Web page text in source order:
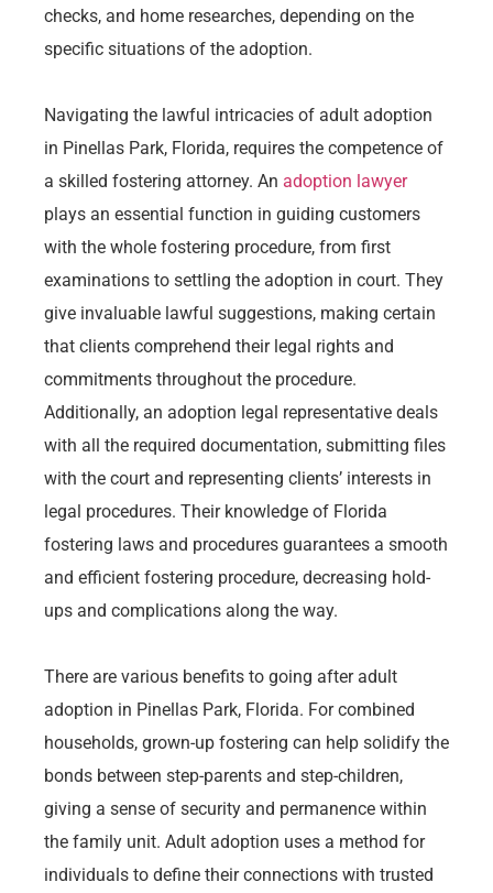
checks, and home researches, depending on the
specific situations of the adoption.
Navigating the lawful intricacies of adult adoption
in Pinellas Park, Florida, requires the competence of
a skilled fostering attorney. An adoption lawyer
plays an essential function in guiding customers
with the whole fostering procedure, from first
examinations to settling the adoption in court. They
give invaluable lawful suggestions, making certain
that clients comprehend their legal rights and
commitments throughout the procedure.
Additionally, an adoption legal representative deals
with all the required documentation, submitting files
with the court and representing clients’ interests in
legal procedures. Their knowledge of Florida
fostering laws and procedures guarantees a smooth
and efficient fostering procedure, decreasing hold-
ups and complications along the way.
There are various benefits to going after adult
adoption in Pinellas Park, Florida. For combined
households, grown-up fostering can help solidify the
bonds between step-parents and step-children,
giving a sense of security and permanence within
the family unit. Adult adoption uses a method for
individuals to define their connections with trusted